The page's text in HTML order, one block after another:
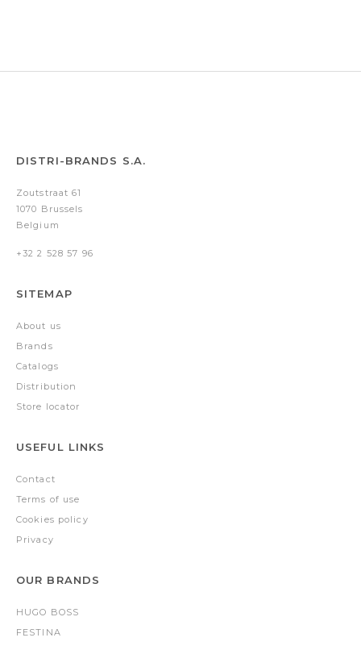
DISTRI-BRANDS S.A.
Zoutstraat 61
1070 Brussels
Belgium
+32 2 528 57 96
SITEMAP
About us
Brands
Catalogs
Distribution
Store locator
USEFUL LINKS
Contact
Terms of use
Cookies policy
Privacy
OUR BRANDS
HUGO BOSS
FESTINA